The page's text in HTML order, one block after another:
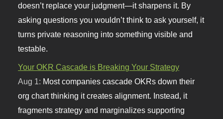
doesn’t replace your judgment—it sharpens it. By
asking questions you wouldn’t think to ask yourself, it
turns private reasoning into something visible and
testable.
Your OKR Cascade is Breaking Your Strategy
Aug 1: Most companies cascade OKRs down their
org chart thinking it creates alignment. Instead, it
fragments strategy and marginalizes supporting